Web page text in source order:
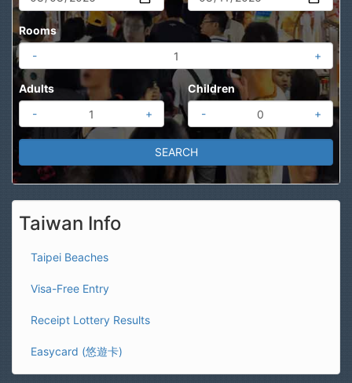
Rooms
-
+
Adults
-
+
Children
-
+
Taiwan Info
Taipei Beaches
Visa-Free Entry
Receipt Lottery Results
Easycard (悠遊卡)